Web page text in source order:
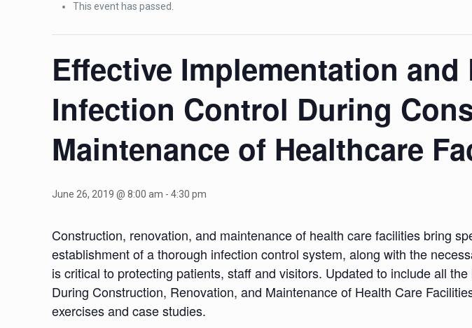
This event has passed.
Effective Implementation
Infection Control During
Maintenance of Healthcare
June 26, 2019 @ 8:00 am -4:30 pm
Construction, renovation, and maintenance of health care facilities bring
establishment of a thorough infection control system, along with the
is critical to protecting patients, staff and visitors. Updated to include all
During Construction, Renovation, and Maintenance of Health Care
exercises and case studies.